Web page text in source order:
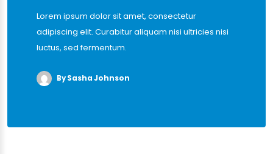
Lorem ipsum dolor sit amet, consectetur
adipiscing elit. Curabitur aliquam nisi ultricies nisi
luctus, sed fermentum.
By Sasha Johnson